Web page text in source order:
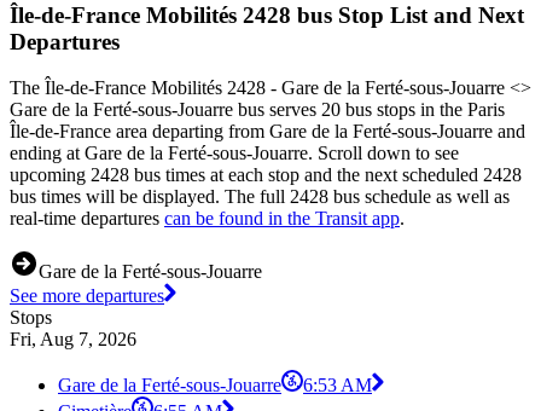
Île-de-France Mobilités 2428 bus Stop List and Next
Departures
The Île-de-France Mobilités 2428 - Gare de la Ferté-sous-Jouarre <>
Gare de la Ferté-sous-Jouarre bus serves 20 bus stops in the Paris
Île-de-France area departing from Gare de la Ferté-sous-Jouarre and
ending at Gare de la Ferté-sous-Jouarre. Scroll down to see
upcoming 2428 bus times at each stop and the next scheduled 2428
bus times will be displayed. The full 2428 bus schedule as well as
real-time departures can be found in the Transit app.
Gare de la Ferté-sous-Jouarre
See more departures
Stops
Fri, Aug 7, 2026
Gare de la Ferté-sous-Jouarre
6:53 AM